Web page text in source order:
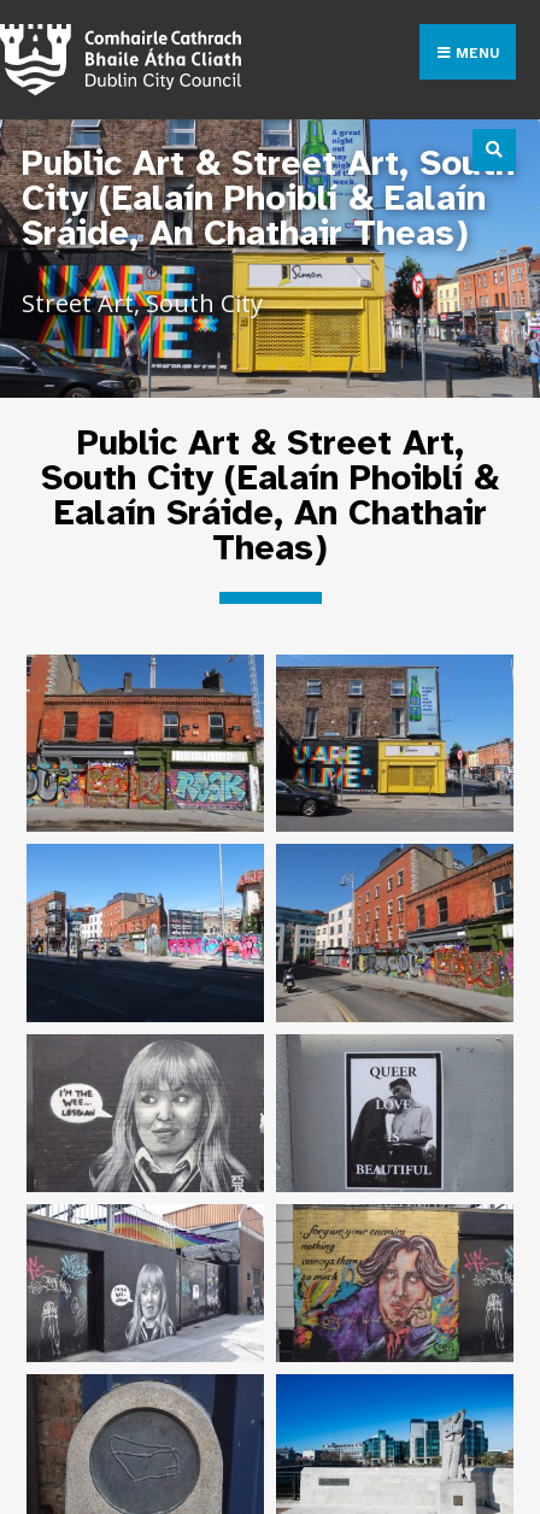
MENU
Public Art & Street Art, South
City (Ealaín Phoiblí & Ealaín
Sráide, An Chathair Theas)
Street Art, South City
Public Art & Street Art,
South City (Ealaín Phoiblí &
Ealaín Sráide, An Chathair
Theas)